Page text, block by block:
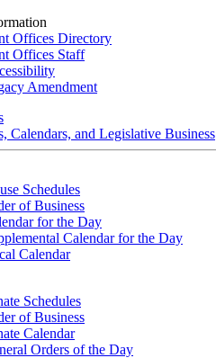
Offices Directory
Offices Staff
Amendment
Calendars, and Legislative Business
Schedules
of Business
for the Day
Calendar for the Day
Calendar
Schedules
of Business
Calendar
Orders of the Day